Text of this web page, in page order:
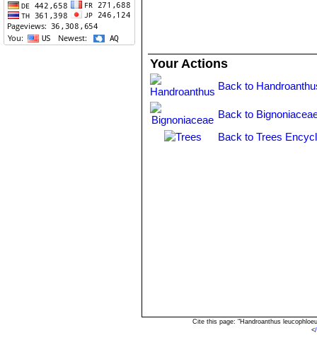
Your Actions
Back to
Back to
Back to Trees
Cite this page: "Handroanthus
<